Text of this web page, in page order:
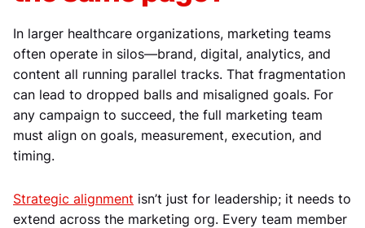
In larger healthcare organizations, marketing teams
often operate in silos—brand, digital, analytics, and
content all running parallel tracks. That fragmentation
can lead to dropped balls and misaligned goals. For
any campaign to succeed, the full marketing team
must align on goals, measurement, execution, and
timing.
Strategic alignment isn’t just for leadership; it needs to
extend across the marketing org. Every team member